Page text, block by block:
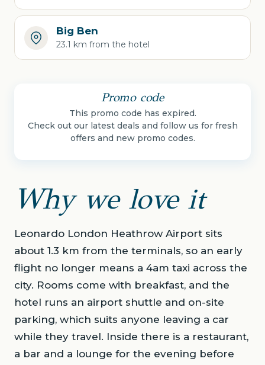
Big Ben
23.1 km from the hotel
Promo code
This promo code has expired.
Check out our latest deals and follow us for fresh
offers and new promo codes.
Why we love it
Leonardo London Heathrow Airport sits
about 1.3 km from the terminals, so an early
flight no longer means a 4am taxi across the
city. Rooms come with breakfast, and the
hotel runs an airport shuttle and on-site
parking, which suits anyone leaving a car
while they travel. Inside there is a restaurant,
a bar and a lounge for the evening before